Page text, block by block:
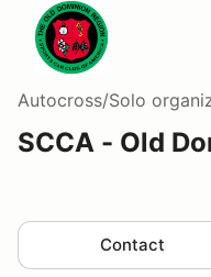
Autocross/Solo
SCCA - Old
Contact